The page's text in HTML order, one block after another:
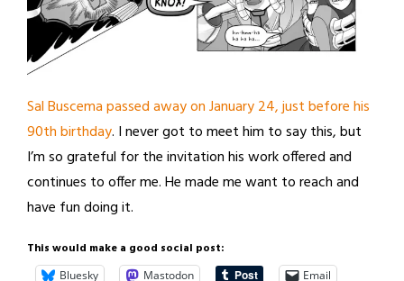
Sal Buscema passed away on January 24, just before his
90th birthday. I never got to meet him to say this, but
I’m so grateful for the invitation his work offered and
continues to offer me. He made me want to reach and
have fun doing it.
This would make a good social post:
Bluesky Mastodon Email